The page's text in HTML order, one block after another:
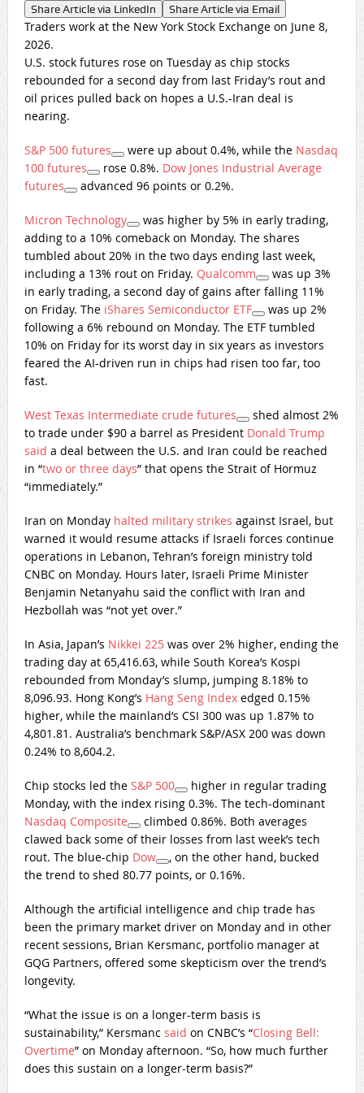
Share Article via LinkedIn
Share Article via Email
Traders work at the New York Stock Exchange on June 8,
2026.
U.S. stock futures rose on Tuesday as chip stocks
rebounded for a second day from last Friday’s rout and
oil prices pulled back on hopes a U.S.-Iran deal is
nearing.
S&P 500 futures were up about 0.4%, while the Nasdaq
100 futures
rose 0.8%. Dow Jones Industrial Average
futures
advanced 96 points or 0.2%.
Micron Technology
was higher by 5% in early trading,
adding to a 10% comeback on Monday. The shares
tumbled about 20% in the two days ending last week,
including a 13% rout on Friday. Qualcomm
was up 3%
in early trading, a second day of gains after falling 11%
on Friday. The iShares Semiconductor ETF
was up 2%
following a 6% rebound on Monday. The ETF tumbled
10% on Friday for its worst day in six years as investors
feared the AI-driven run in chips had risen too far, too
fast.
West Texas Intermediate crude futures
shed almost 2%
to trade under $90 a barrel as President Donald Trump
said a deal between the U.S. and Iran could be reached
in “two or three days” that opens the Strait of Hormuz
“immediately.”
Iran on Monday halted military strikes against Israel, but
warned it would resume attacks if Israeli forces continue
operations in Lebanon, Tehran’s foreign ministry told
CNBC on Monday. Hours later, Israeli Prime Minister
Benjamin Netanyahu said the conflict with Iran and
Hezbollah was “not yet over.”
In Asia, Japan’s Nikkei 225was over 2% higher, ending the
trading day at 65,416.63, while South Korea’s Kospi
rebounded from Monday’s slump, jumping 8.18% to
8,096.93. Hong Kong’s Hang Seng Indexedged 0.15%
higher, while the mainland’s CSI 300 was up 1.87% to
4,801.81. Australia’s benchmark S&P/ASX 200 was down
0.24% to 8,604.2.
Chip stocks led the S&P 500
higher in regular trading
Monday, with the index rising 0.3%. The tech-dominant
Nasdaq Composite
climbed 0.86%. Both averages
clawed back some of their losses from last week’s tech
rout. The blue-chip Dow
, on the other hand, bucked
the trend to shed 80.77 points, or 0.16%.
Although the artificial intelligence and chip trade has
been the primary market driver on Monday and in other
recent sessions, Brian Kersmanc, portfolio manager at
GQG Partners, offered some skepticism over the trend’s
longevity.
“What the issue is on a longer-term basis is
sustainability,” Kersmanc said on CNBC’s “Closing Bell:
Overtime” on Monday afternoon. “So, how much further
does this sustain on a longer-term basis?”